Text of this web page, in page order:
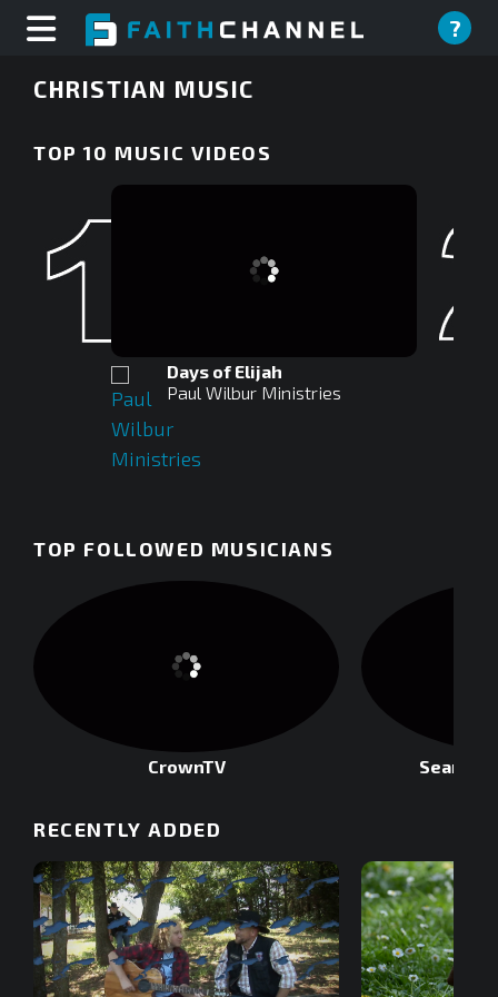
?
CHRISTIAN MUSIC
TOP 10 MUSIC VIDEOS
Days of Elijah
Paul Wilbur Ministries
TOP FOLLOWED MUSICIANS
CrownTV Sean
RECENTLY ADDED